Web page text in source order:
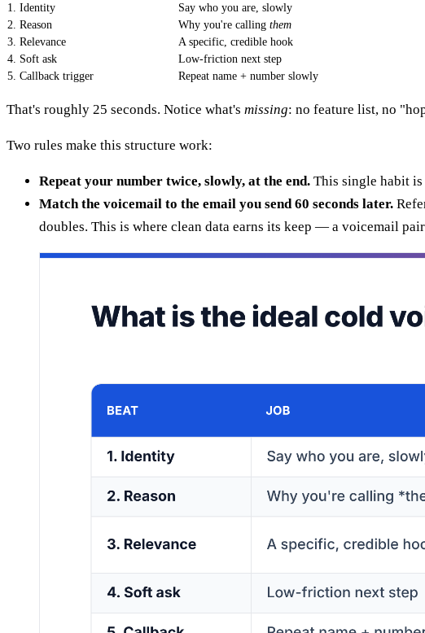
1. Identity Say who you are, slowly
2. Reason
Why you're calling them
3. Relevance
A specific, credible hook
4. Soft ask
Low-friction next step
5. Callback trigger
Repeat name + number slowly
That's roughly 25 seconds. Notice what's missing: no feature list, no
Two rules make this structure work:
Repeat your number twice, slowly, at the end. This single habit
Match the voicemail to the email you send 60 seconds later.
doubles. This is where clean data earns its keep — a voicemail